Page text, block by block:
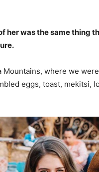
her was the same thing
Mountains, where we
eggs, toast, mekitsi,